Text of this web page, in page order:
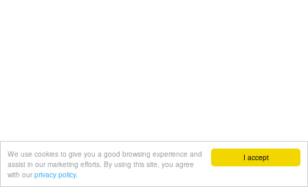
I accept
We use cookies to give you a good browsing experience and
assist in our marketing efforts. By using this site, you agree
with our privacy policy.